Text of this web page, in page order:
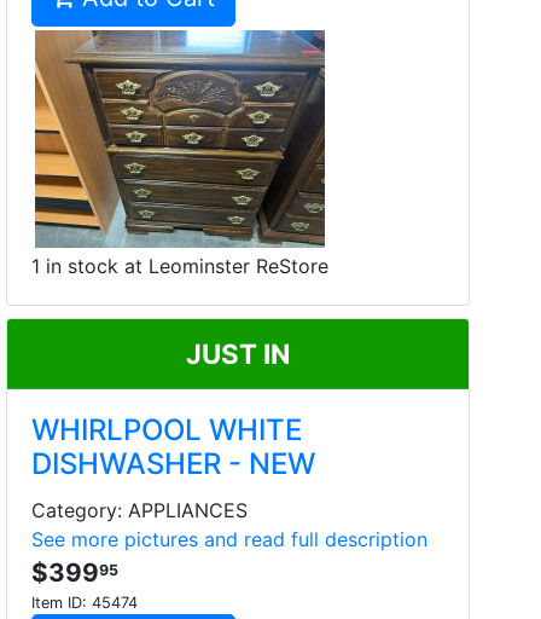
1 in stock at Leominster ReStore
JUST IN
WHIRLPOOL WHITE
DISHWASHER - NEW
Category: APPLIANCES
See more pictures and read full description
$39995
Item ID: 45474